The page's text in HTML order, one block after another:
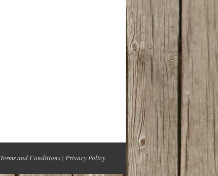
Terms and Conditions | Privacy Policy